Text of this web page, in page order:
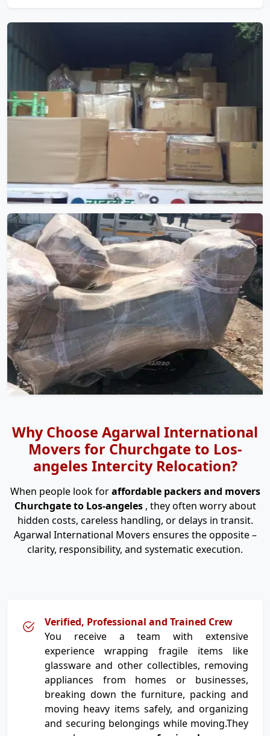
Why Choose Agarwal International
Movers for Churchgate to Los-
angeles Intercity Relocation?
When people look foraffordable packers and movers
Churchgate to Los-angeles , they often worry about
hidden costs, careless handling, or delays in transit.
Agarwal International Movers ensures the opposite –
clarity, responsibility, and systematic execution.
Verified, Professional and Trained Crew
You receive a team with extensive
experience wrapping fragile items like
glassware and other collectibles, removing
appliances from homes or businesses,
breaking down the furniture, packing and
moving heavy items safely, and organizing
and securing belongings while moving.They